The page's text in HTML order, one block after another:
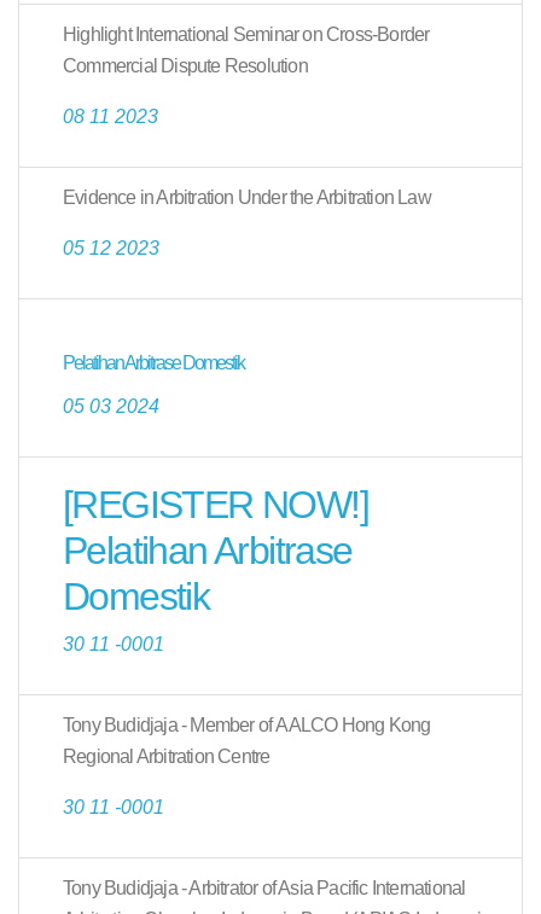
Highlight International Seminar on Cross-Border
Commercial Dispute Resolution
08 11 2023
Evidence in Arbitration Under the Arbitration Law
05 12 2023
Pelatihan Arbitrase Domestik
05 03 2024
[REGISTER NOW!]
Pelatihan Arbitrase
Domestik
30 11 -0001
Tony Budidjaja - Member of AALCO Hong Kong
Regional Arbitration Centre
30 11 -0001
Tony Budidjaja - Arbitrator of Asia Pacific International